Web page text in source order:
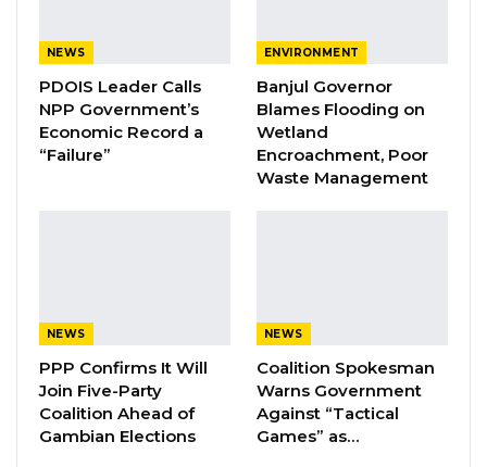
“It is unfortunate,” Darboe said, “that we went
around the country telling people that
Jammeh’s use of Alkalolu and Seyfolu to
had previously condemned such practices,
calling them “dirty politics.” “Now,” Darboe
added, “he is not ashamed or afraid to declare
openly that Alkalolu, Seyfolu, and civil servants
will campaign for him.”
NEWS
PDOIS Leader Calls
NPP Government’s
Economic Record a
“Failure”
ENVIRONMENT
Banjul Governor
Blames Flooding on
Wetland
Encroachment, Poor
Waste Management
NEWS
PPP Confirms It Will
Join Five-Party
Coalition Ahead of
Gambian Elections
NEWS
Coalition Spokesman
Warns Government
Against “Tactical
Games” as…